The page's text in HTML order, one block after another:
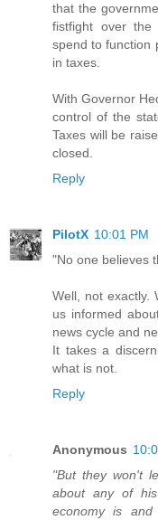
that the
fistfight over
spend to function
in taxes.
With Governor
control of the
Taxes will be
closed.
Reply
PilotX 10:01 PM
"No one believes
Well, not exactly.
us informed
news cycle and
It takes a
what is not.
Reply
Anonymous
"But they won't
about any of
economy is